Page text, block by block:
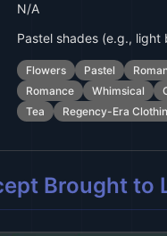
N/A
Pastel shades (e.g., light
Flowers Pastel
Romance
Whimsical
Tea
Regency-Era
Brought to